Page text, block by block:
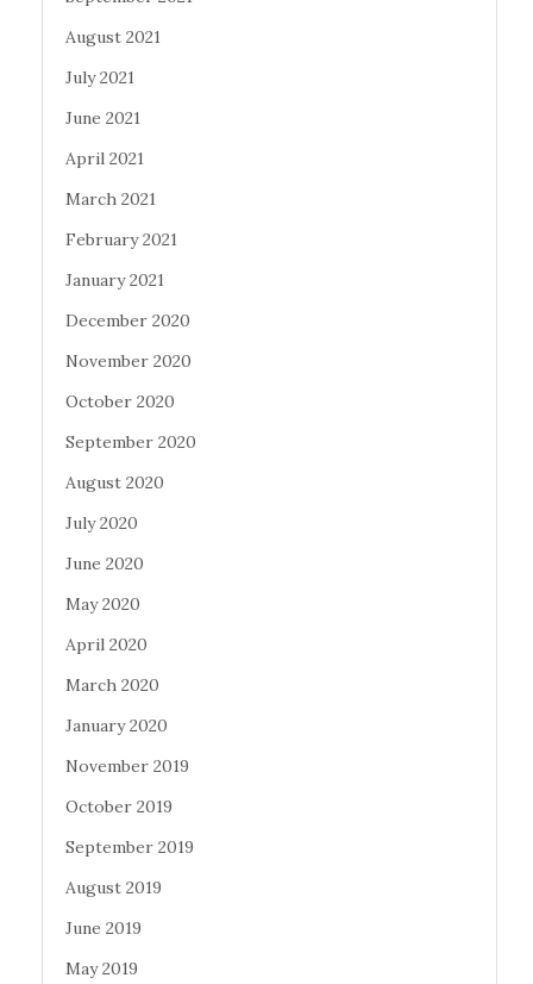
August 2021
July 2021
June 2021
April 2021
March 2021
February 2021
January 2021
December 2020
November 2020
October 2020
September 2020
August 2020
July 2020
June 2020
May 2020
April 2020
March 2020
January 2020
November 2019
October 2019
September 2019
August 2019
June 2019
May 2019